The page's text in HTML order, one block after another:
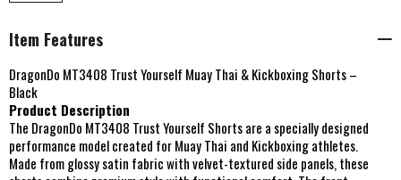
Item Features
DragonDo MT3408 Trust Yourself Muay Thai & Kickboxing Shorts –
Black
Product Description
The DragonDo MT3408 Trust Yourself Shorts are a specially designed
performance model created for Muay Thai and Kickboxing athletes.
Made from glossy satin fabric with velvet-textured side panels, these